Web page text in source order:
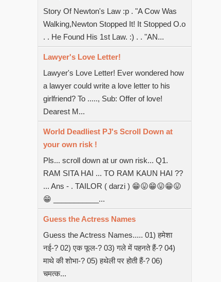
Story Of Newton's Law :p . "A Cow Was
Walking,Newton Stopped It! It Stopped O.o
. . He Found His 1st Law. :) . . "AN...
Lawyer's Love Letter!
Lawyer's Love Letter! Ever wondered how
a lawyer could write a love letter to his
girlfriend? To ....., Sub: Offer of love!
Dearest M...
World Deadliest PJ's Scroll Down at
your own risk !
Pls... scroll down at ur own risk... Q1.
RAM SITA HAI ... TO RAM KAUN HAI ??
... Ans - . TAILOR ( darzi ) 😁😛😁😛😁😛
😁 ___________...
Guess the Actress Names
Guess the Actress Names..... 01) हमेशा
नई-? 02) एक फूल-? 03) गले में पहनते हैं-? 04)
माथे की शोभा-? 05) हथेली पर होती हैं-? 06)
चमत्क...